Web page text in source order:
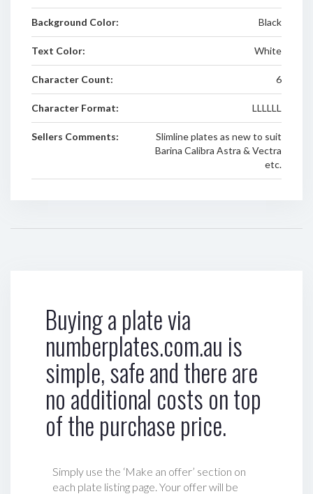
Background Color: Black
Text Color: White
Character Count: 6
Character Format: LLLLLL
Sellers Comments:
Slimline plates as new to suit
Barina Calibra Astra & Vectra
etc.
Buying a plate via
numberplates.com.au is
simple, safe and there are
no additional costs on top
of the purchase price.
Simply use the ‘Make an offer’ section on
each plate listing page. Your offer will be